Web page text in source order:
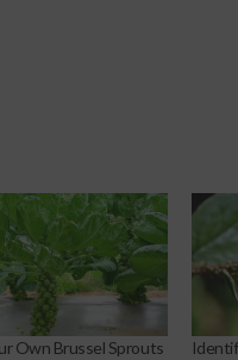
Own Brussel Sprouts